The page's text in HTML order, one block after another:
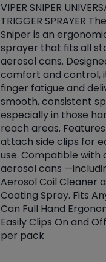
VIPER SNIPER
TRIGGER SPRAYER
Sniper is an
sprayer that fits all
aerosol cans.
comfort and control,
finger fatigue and
smooth, consistent
especially in those
reach areas.
attach side clips for
use. Compatible with
aerosol cans
Aerosol Coil Cleaner
Coating Spray. Fits
Can Full Hand
Easily Clips On and
per pack